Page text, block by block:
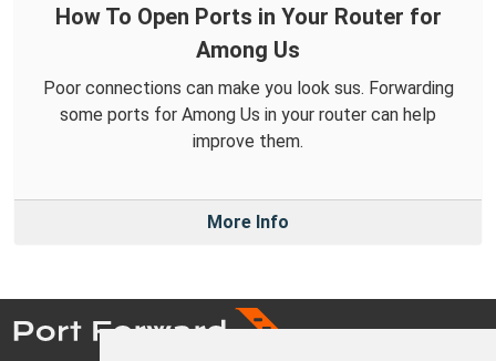
How To Open Ports in Your Router for
Among Us
Poor connections can make you look sus. Forwarding
some ports for Among Us in your router can help
improve them.
More Info